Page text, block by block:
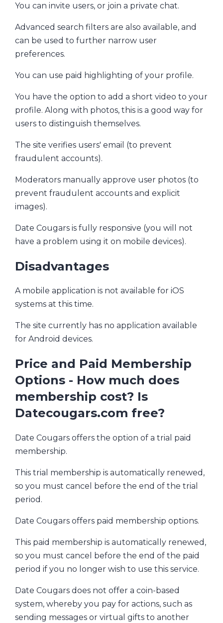
You can invite users, or join a private chat.
Advanced search filters are also available, and
can be used to further narrow user
preferences.
You can use paid highlighting of your profile.
You have the option to add a short video to your
profile. Along with photos, this is a good way for
users to distinguish themselves.
The site verifies users' email (to prevent
fraudulent accounts).
Moderators manually approve user photos (to
prevent fraudulent accounts and explicit
images).
Date Cougars is fully responsive (you will not
have a problem using it on mobile devices).
Disadvantages
A mobile application is not available for iOS
systems at this time.
The site currently has no application available
for Android devices.
Price and Paid Membership
Options - How much does
membership cost? Is
Datecougars.com free?
Date Cougars offers the option of a trial paid
membership.
This trial membership is automatically renewed,
so you must cancel before the end of the trial
period.
Date Cougars offers paid membership options.
This paid membership is automatically renewed,
so you must cancel before the end of the paid
period if you no longer wish to use this service.
Date Cougars does not offer a coin-based
system, whereby you pay for actions, such as
sending messages or virtual gifts to another